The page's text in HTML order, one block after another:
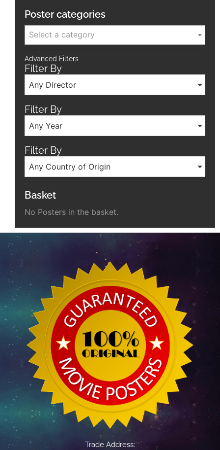
Poster categories
Select a category
Advanced Filters
Filter By
Any Director
Filter By
Any Year
Filter By
Any Country of Origin
Basket
No Posters in the basket.
Trade Address: